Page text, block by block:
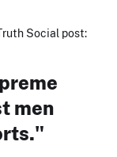
Social post:
men